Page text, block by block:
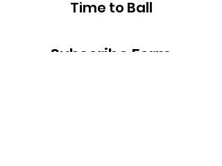
Time to Ball
Subscribe Form